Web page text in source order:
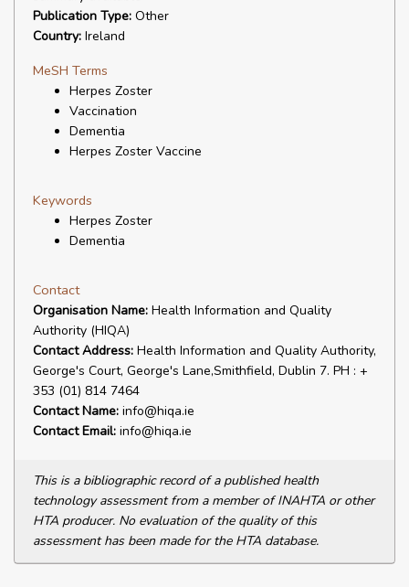
Publication Type: Other
Country: Ireland
MeSH Terms
Herpes Zoster
Vaccination
Dementia
Herpes Zoster Vaccine
Keywords
Herpes Zoster
Dementia
Contact
Organisation Name: Health Information and Quality
Authority (HIQA)
Contact Address: Health Information and Quality Authority,
George's Court, George's Lane,Smithfield, Dublin 7. PH : +
353 (01) 814 7464
Contact Name: info@hiqa.ie
Contact Email: info@hiqa.ie
This is a bibliographic record of a published health
technology assessment from a member of INAHTA or other
HTA producer. No evaluation of the quality of this
assessment has been made for the HTA database.